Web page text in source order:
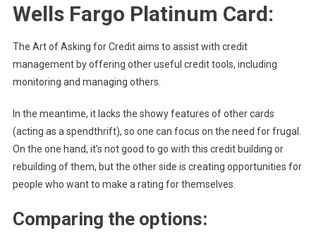
Wells Fargo Platinum Card:
The Art of Asking for Credit aims to assist with credit
management by offering other useful credit tools, including
monitoring and managing others.
In the meantime, it lacks the showy features of other cards
(acting as a spendthrift), so one can focus on the need for frugal.
On the one hand, it’s not good to go with this credit building or
rebuilding of them, but the other side is creating opportunities for
people who want to make a rating for themselves.
Comparing the options: